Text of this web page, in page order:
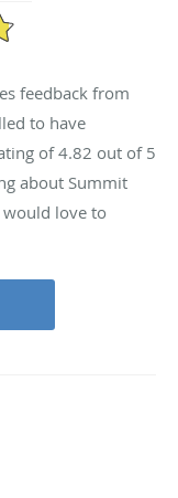
feedback from
to have
of4.82 out of 5
about Summit
would love to